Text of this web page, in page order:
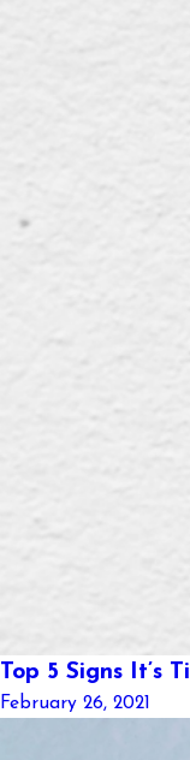
Top 5 Signs It’s
February 26, 2021